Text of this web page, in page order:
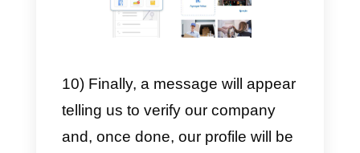
address. This is usually required
to verify our account, furthermore